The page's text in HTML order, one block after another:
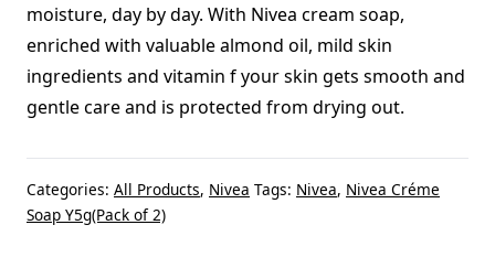
moisture, day by day. With Nivea cream soap,
enriched with valuable almond oil, mild skin
ingredients and vitamin f your skin gets smooth and
gentle care and is protected from drying out.
Categories: All Products, Nivea Tags: Nivea, Nivea Créme
Soap Y5g(Pack of 2)